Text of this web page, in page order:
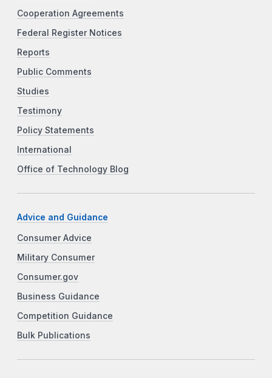
Cooperation Agreements
Federal Register Notices
Reports
Public Comments
Studies
Testimony
Policy Statements
International
Office of Technology Blog
Advice and Guidance
Consumer Advice
Military Consumer
Consumer.gov
Business Guidance
Competition Guidance
Bulk Publications